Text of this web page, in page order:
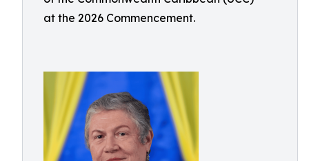
at the 2026 Commencement.